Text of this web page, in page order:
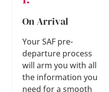
On Arrival
Your SAF pre-
departure process
will arm you with all
the information you
need for a smooth